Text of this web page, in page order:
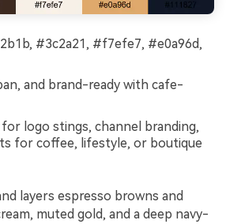
#3c2a21, #f7efe7, #e0a96d,
and brand-ready with cafe-
logo stings, channel branding,
for coffee, lifestyle, or boutique
layers espresso browns and
muted gold, and a deep navy-